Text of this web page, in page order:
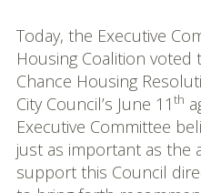
Today, the Executive
Housing Coalition
Chance Housing
City Council’s June 11 th
Executive Committee
just as important as the
support this Council